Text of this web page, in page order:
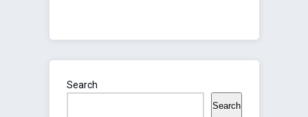
Search
Search